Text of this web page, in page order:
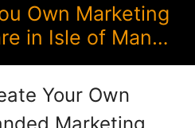
Own Marketing
in Isle of Man…
Your Own